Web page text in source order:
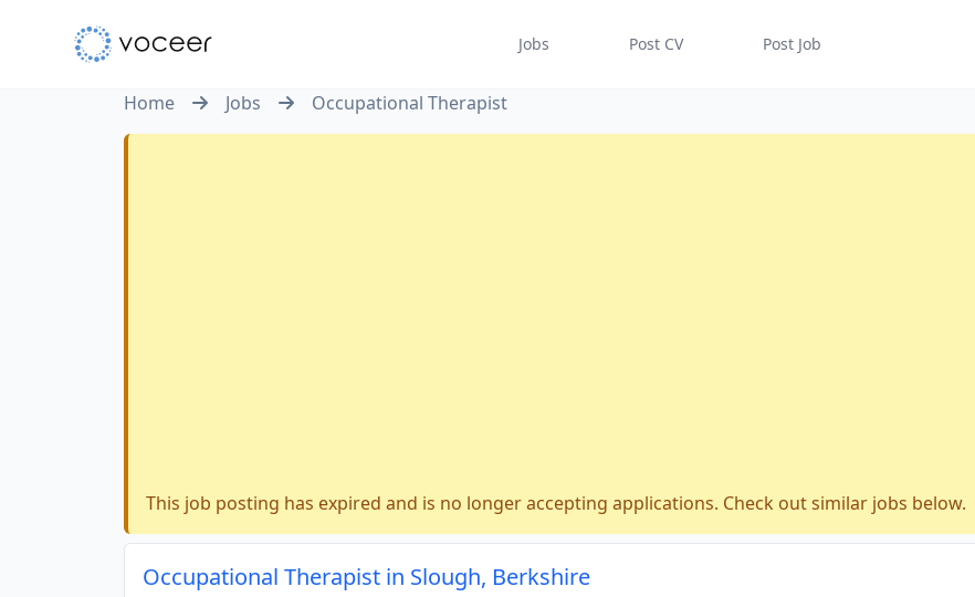
Jobs Post CV Post Job
Home Jobs Occupational Therapist
This job posting has expired and is no longer accepting applications. Check out similar jobs below.
Occupational Therapist in Slough, Berkshire